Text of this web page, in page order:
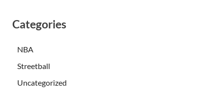
Categories
NBA
Streetball
Uncategorized